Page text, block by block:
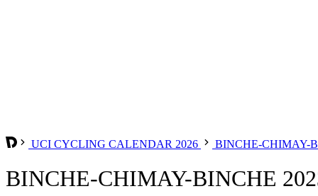
UCI CYCLING CALENDAR 2026 BINCHE-CHIMAY-
BINCHE-CHIMAY-BINCHE